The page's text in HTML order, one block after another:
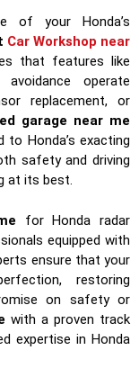
of your Honda’s
Car Workshop near
that features like
operate
replacement, or
garage near me
Honda’s exacting
safety and driving
at its best.
for Honda radar
equipped with
ensure that your
restoring
on safety or
with a proven track
expertise in Honda